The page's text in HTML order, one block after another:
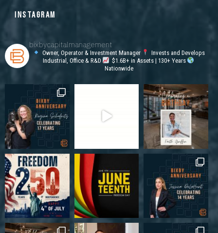
INSTAGRAM
bixbycapitalmanagement
Owner, Operator & Investment Manager
Invests and Develops
Industrial, Office & R&D
$1.6B+ in Assets | 130+ Years
Nationwide